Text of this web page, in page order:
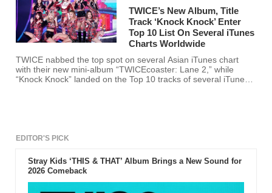
TWICE’s New Album, Title
Track ‘Knock Knock’ Enter
Top 10 List On Several iTunes
Charts Worldwide
TWICE nabbed the top spot on several Asian iTunes chart
with their new mini-album “TWICEcoaster: Lane 2,” while
“Knock Knock” landed on the Top 10 tracks of several iTunes
EDITOR'S PICK
Stray Kids ‘THIS & THAT’ Album Brings a New Sound for
2026 Comeback